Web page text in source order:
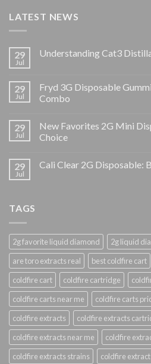
LATEST NEWS
29
Jul
Understanding Cat3
29
Jul
Fryd 3G Disposable
Combo
29
Jul
New Favorites 2G Mini
Choice
29
Jul
Cali Clear 2G Disposable:
TAGS
2g favorite liquid diamond
2g liquid
are toro extracts real
best coldfire cart
coldfire cart
coldfire cartridge
coldfire carts near me
coldfire carts
coldfire extracts
coldfire extracts
coldfire extracts near me
coldfire
coldfire extracts strains
coldfire